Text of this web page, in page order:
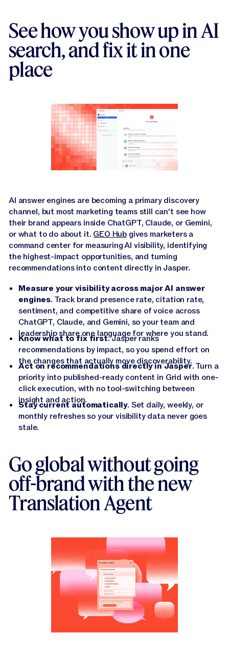
See how you show up in AI
search, and fix it in one
place
AI answer engines are becoming a primary discovery
channel, but most marketing teams still can't see how
their brand appears inside ChatGPT, Claude, or Gemini,
or what to do about it. GEO Hub gives marketers a
command center for measuring AI visibility, identifying
the highest-impact opportunities, and turning
recommendations into content directly in Jasper.
Measure your visibility across major AI answer
engines. Track brand presence rate, citation rate,
sentiment, and competitive share of voice across
ChatGPT, Claude, and Gemini, so your team and
leadership share one language for where you stand.
Know what to fix first. Jasper ranks
recommendations by impact, so you spend effort on
the changes that actually move discoverability.
Act on recommendations directly in Jasper. Turn a
priority into published-ready content in Grid with one-
click execution, with no tool-switching between
insight and action.
Stay current automatically. Set daily, weekly, or
monthly refreshes so your visibility data never goes
stale.
Go global without going
off-brand with the new
Translation Agent